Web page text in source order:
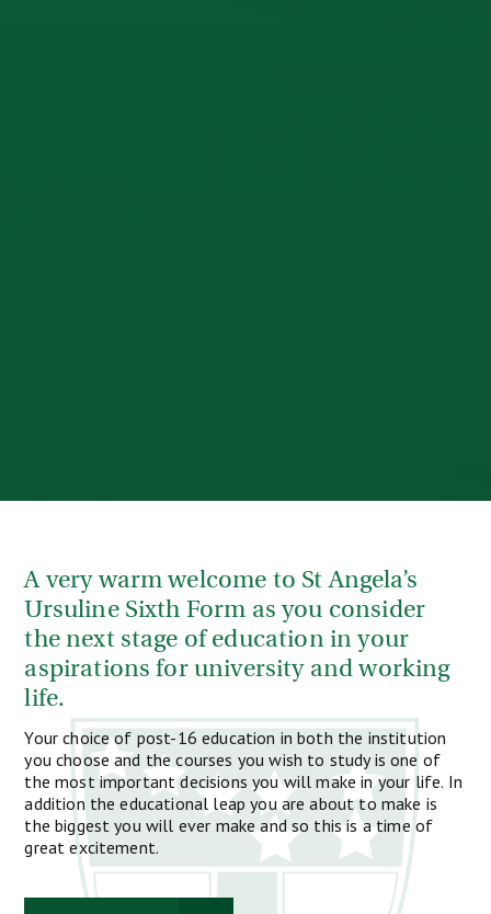
A very warm welcome to St Angela’s
Ursuline Sixth Form as you consider
the next stage of education in your
aspirations for university and working
life.
Your choice of post-16 education in both the institution
you choose and the courses you wish to study is one of
the most important decisions you will make in your life. In
addition the educational leap you are about to make is
the biggest you will ever make and so this is a time of
great excitement.